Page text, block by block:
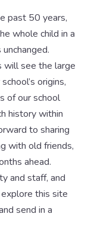
past 50 years,
whole child in a
will see the large
origins,
of our school
history within
to sharing
with old friends,
ahead.
and staff, and
this site
send in a